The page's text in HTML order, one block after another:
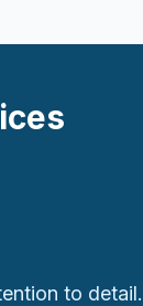
to detail.